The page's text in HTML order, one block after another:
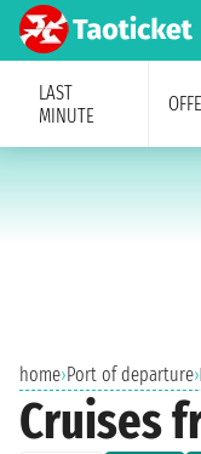
LAST
MINUTE
home›Port of departure›
Cruises